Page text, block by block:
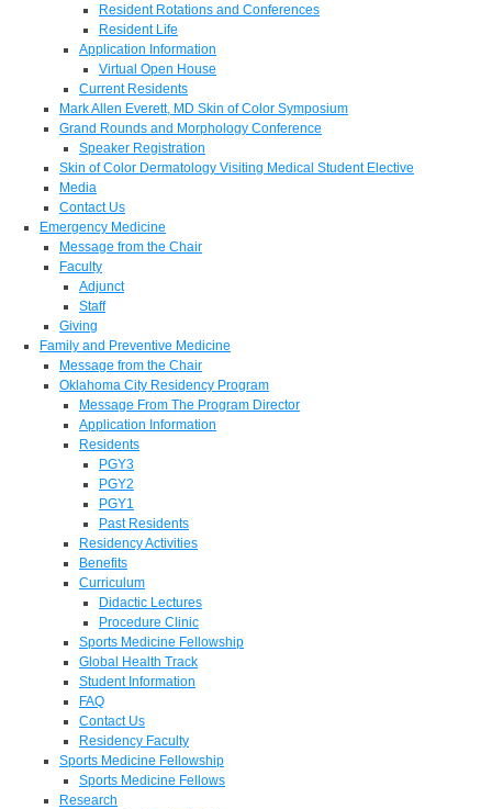
Resident Rotations and Conferences
Resident Life
Application Information
Virtual Open House
Current Residents
Mark Allen Everett, MD Skin of Color Symposium
Grand Rounds and Morphology Conference
Speaker Registration
Skin of Color Dermatology Visiting Medical Student Elective
Media
Contact Us
Emergency Medicine
Message from the Chair
Faculty
Adjunct
Staff
Giving
Family and Preventive Medicine
Message from the Chair
Oklahoma City Residency Program
Message From The Program Director
Application Information
Residents
PGY3
PGY2
PGY1
Past Residents
Residency Activities
Benefits
Curriculum
Didactic Lectures
Procedure Clinic
Sports Medicine Fellowship
Global Health Track
Student Information
FAQ
Contact Us
Residency Faculty
Sports Medicine Fellowship
Sports Medicine Fellows
Research